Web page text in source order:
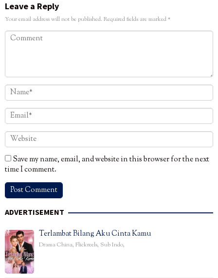
Leave a Reply
Your email address will not be published. Required fields are marked*
Save my name, email, and website in this browser for the next
time I comment.
ADVERTISEMENT
Terlambat Bilang Aku Cinta Kamu
Drama China, Flickreels, Sub Indo,